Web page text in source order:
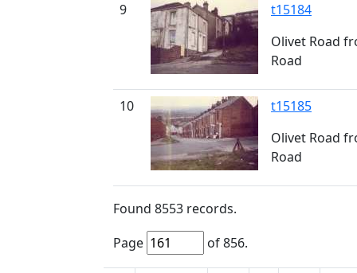
9
t15184
Olivet Road
Road
10
t15185
Olivet Road
Road
Found 8553 records.
Page
of856.